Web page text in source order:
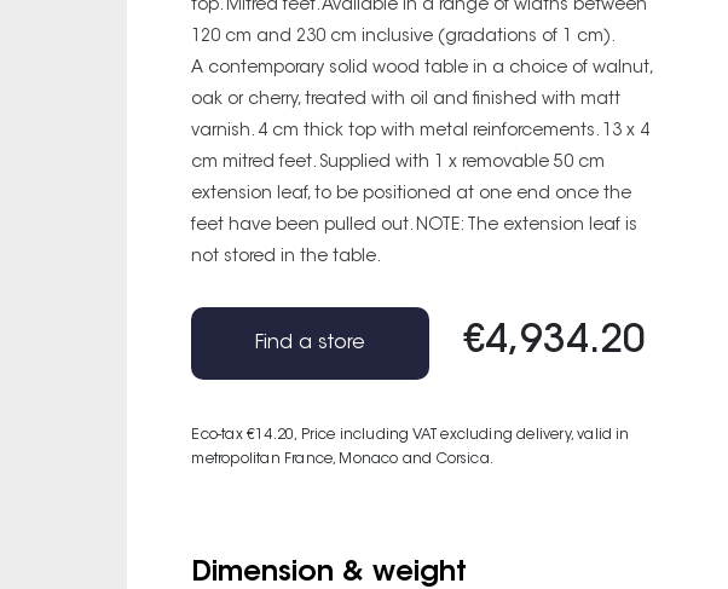
top. Mitred feet. Available in a range of widths between
120 cm and 230 cm inclusive (gradations of 1 cm).
A contemporary solid wood table in a choice of walnut,
oak or cherry, treated with oil and finished with matt
varnish. 4 cm thick top with metal reinforcements. 13 x 4
cm mitred feet. Supplied with 1 x removable 50 cm
extension leaf, to be positioned at one end once the
feet have been pulled out. NOTE: The extension leaf is
not stored in the table.
€4,934.20
Eco-tax €14.20, Price including VAT excluding delivery, valid in
metropolitan France, Monaco and Corsica.
Find a store
Dimension & weight